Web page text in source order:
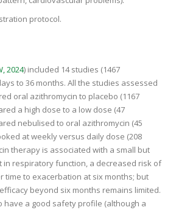
protocol.
2024) included 14 studies (1467
to 36 months. All the studies assessed
oral azithromycin to placebo (1167
a high dose to a low dose (47
nebulised to oral azithromycin (45
at weekly versus daily dose (208
therapy is associated with a small but
in respiratory function, a decreased risk of
time to exacerbation at six months; but
beyond six months remains limited.
have a good safety profile (although a